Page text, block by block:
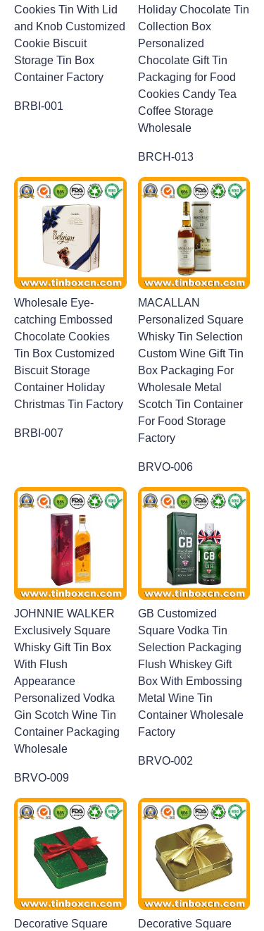
Cookies Tin With Lid
and Knob Customized
Cookie Biscuit
Storage Tin Box
Container Factory
BRBI-001
Holiday Chocolate Tin
Collection Box
Personalized
Chocolate Gift Tin
Packaging for Food
Cookies Candy Tea
Coffee Storage
Wholesale
BRCH-013
Wholesale Eye-
catching Embossed
Chocolate Cookies
Tin Box Customized
Biscuit Storage
Container Holiday
Christmas Tin Factory
BRBI-007
MACALLAN
Personalized Square
Whisky Tin Selection
Custom Wine Gift Tin
Box Packaging For
Wholesale Metal
Scotch Tin Container
For Food Storage
Factory
BRVO-006
JOHNNIE WALKER
Exclusively Square
Whisky Gift Tin Box
With Flush
Appearance
Personalized Vodka
Gin Scotch Wine Tin
Container Packaging
Wholesale
BRVO-009
GB Customized
Square Vodka Tin
Selection Packaging
Flush Whiskey Gift
Box With Embossing
Metal Wine Tin
Container Wholesale
Factory
BRVO-002
Decorative Square
Decorative Square